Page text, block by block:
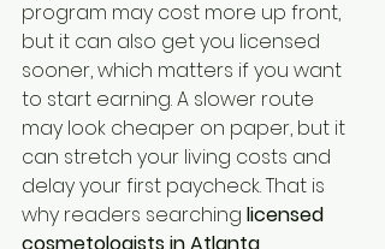
program may cost more up front,
but it can also get you licensed
sooner, which matters if you want
to start earning. A slower route
may look cheaper on paper, but it
can stretch your living costs and
delay your first paycheck. That is
why readers searching licensed
cosmetologists in Atlanta